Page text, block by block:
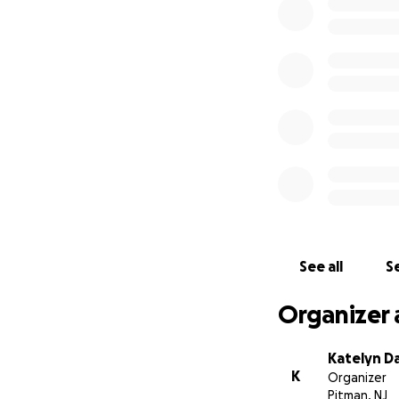
bedridden,
She just
her father used
I don’t know if
See all
Organizer
K
Katelyn
Organizer
Pitman, NJ